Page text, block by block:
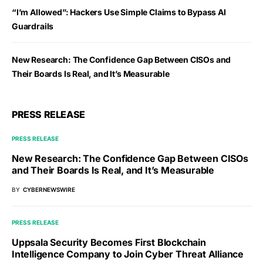
“I’m Allowed”: Hackers Use Simple Claims to Bypass AI
Guardrails
New Research: The Confidence Gap Between CISOs and
Their Boards Is Real, and It’s Measurable
PRESS RELEASE
PRESS RELEASE
New Research: The Confidence Gap Between CISOs
and Their Boards Is Real, and It’s Measurable
BY CYBERNEWSWIRE
PRESS RELEASE
Uppsala Security Becomes First Blockchain
Intelligence Company to Join Cyber Threat Alliance